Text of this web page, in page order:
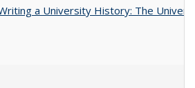
a University History: The